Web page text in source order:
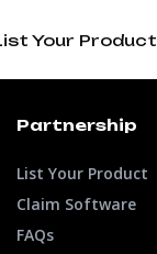
Your Product
Partnership
List Your Product
Claim Software
FAQs